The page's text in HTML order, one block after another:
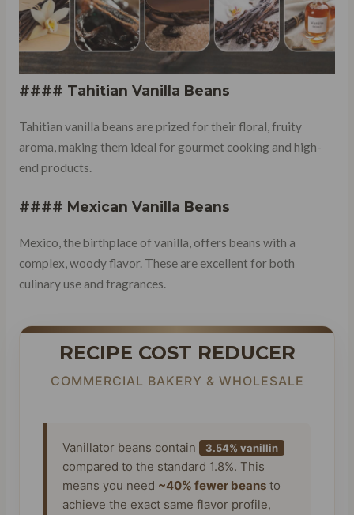
#### Tahitian Vanilla Beans
Tahitian vanilla beans are prized for their floral, fruity
aroma, making them ideal for gourmet cooking and high-
end products.
#### Mexican Vanilla Beans
Mexico, the birthplace of vanilla, offers beans with a
complex, woody flavor. These are excellent for both
culinary use and fragrances.
RECIPE COST REDUCER
COMMERCIAL BAKERY & WHOLESALE
Vanillator beans contain 3.54% vanillin
compared to the standard 1.8%. This
means you need ~40% fewer beansto
achieve the exact same flavor profile,